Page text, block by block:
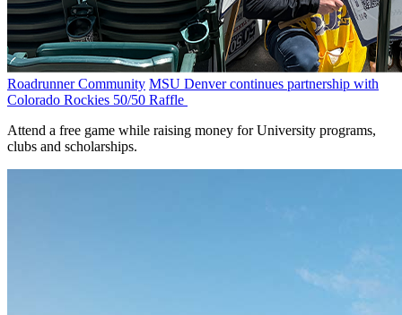
Roadrunner Community MSU Denver continues partnership with
Colorado Rockies 50/50 Raffle
Attend a free game while raising money for University programs,
clubs and scholarships.